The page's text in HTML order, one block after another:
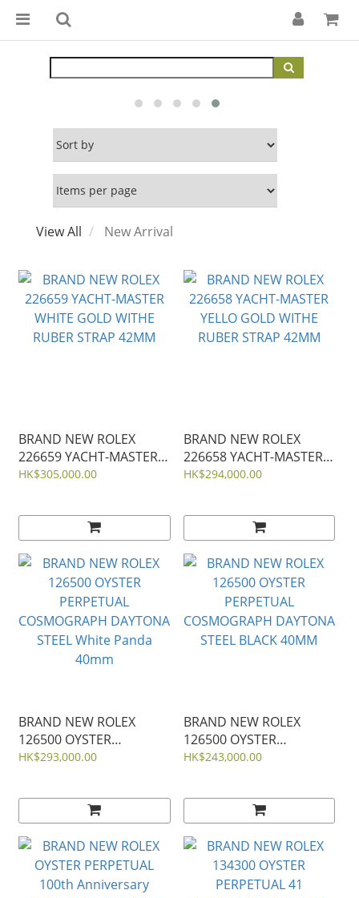
View All New Arrival
BRAND NEW ROLEX
226659 YACHT-MASTER
WHITE GOLD WITHE
HK$305,000.00
BRAND NEW ROLEX
226658 YACHT-MASTER
YELLO GOLD WITHE
HK$294,000.00
BRAND NEW ROLEX
126500 OYSTER
PERPETUAL
HK$293,000.00
BRAND NEW ROLEX
126500 OYSTER
PERPETUAL
HK$243,000.00